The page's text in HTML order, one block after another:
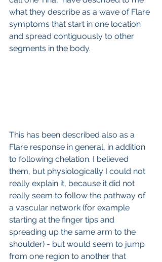
what they describe as a wave of Flare
symptoms that start in one location
and spread contiguously to other
segments in the body.
This has been described also as a
Flare response in general, in addition
to following chelation. I believed
them, but physiologically I could not
really explain it, because it did not
really seem to follow the pathway of
a vascular network (for example
starting at the finger tips and
spreading up the same arm to the
shoulder) - but would seem to jump
from one region to another that